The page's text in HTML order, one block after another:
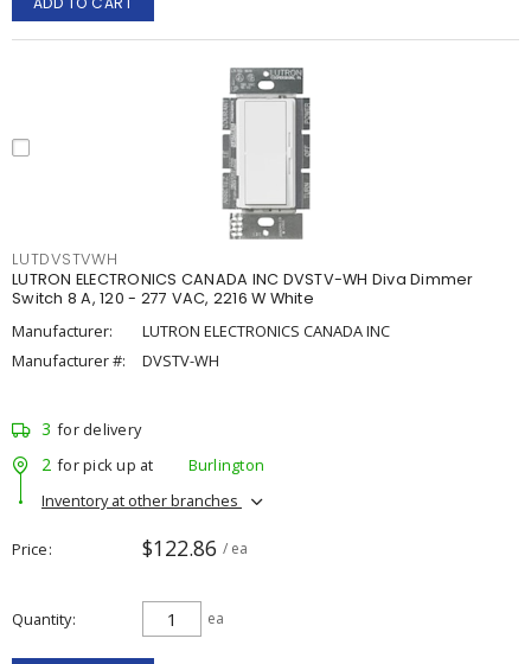
LUTDVSTVWH
LUTRON ELECTRONICS CANADA INC DVSTV-WH Diva Dimmer
Switch 8 A, 120 - 277 VAC, 2216 W White
Manufacturer:
LUTRON ELECTRONICS CANADA INC
Manufacturer #:
DVSTV-WH
3 for delivery
2 for pick up at
Burlington
Inventory at other branches
Price $122.86 / ea
Quantity ea